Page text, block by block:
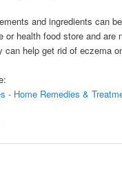
and ingredients can
or health food store and are
can help get rid of eczema
- Home Remedies &